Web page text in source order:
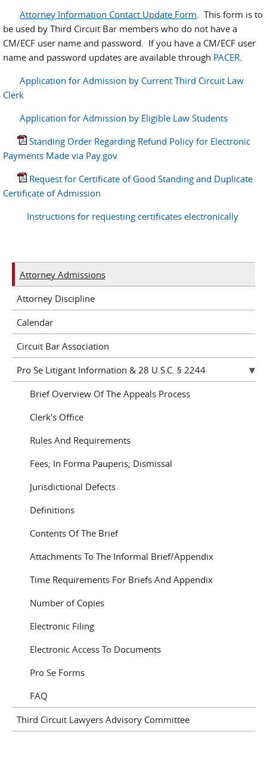
Attorney Information Contact Update Form. This form is to
be used by Third Circuit Bar members who do not have a
CM/ECF user name and password. If you have a CM/ECF user
name and password updates are available through PACER.
Application for Admission by Current Third Circuit Law
Clerk
Application for Admission by Eligible Law Students
Standing Order Regarding Refund Policy for Electronic
Payments Made via Pay.gov
Request for Certificate of Good Standing and Duplicate
Certificate of Admission
Instructions for requesting certificates electronically
Attorney Admissions
Attorney Discipline
Calendar
Circuit Bar Association
Pro Se Litigant Information & 28 U.S.C. § 2244
Brief Overview Of The Appeals Process
Clerk's Office
Rules And Requirements
Fees; In Forma Pauperis; Dismissal
Jurisdictional Defects
Definitions
Contents Of The Brief
Attachments To The Informal Brief/Appendix
Time Requirements For Briefs And Appendix
Number of Copies
Electronic Filing
Electronic Access To Documents
Pro Se Forms
FAQ
Third Circuit Lawyers Advisory Committee